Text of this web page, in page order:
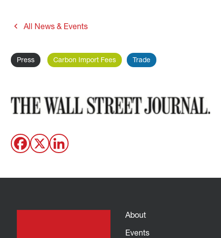
All News & Events
Press Carbon Import Fees Trade
About
Events